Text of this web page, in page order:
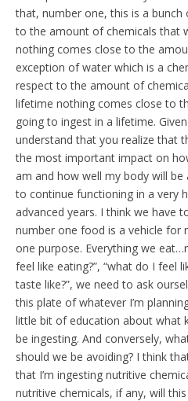
that, number one, this is a bunch
to the amount of chemicals that
nothing comes close to the
exception of water which is a
respect to the amount of
lifetime nothing comes close to
going to ingest in a lifetime.
understand that you realize that
the most important impact on
am and how well my body will
to continue functioning in a very
advanced years. I think we have
number one food is a vehicle for
one purpose. Everything we
feel like eating?”, “what do I feel
taste like?”, we need to ask
this plate of whatever I’m
little bit of education about what
be ingesting. And conversely,
should we be avoiding? I think
that I’m ingesting nutritive
nutritive chemicals, if any, will